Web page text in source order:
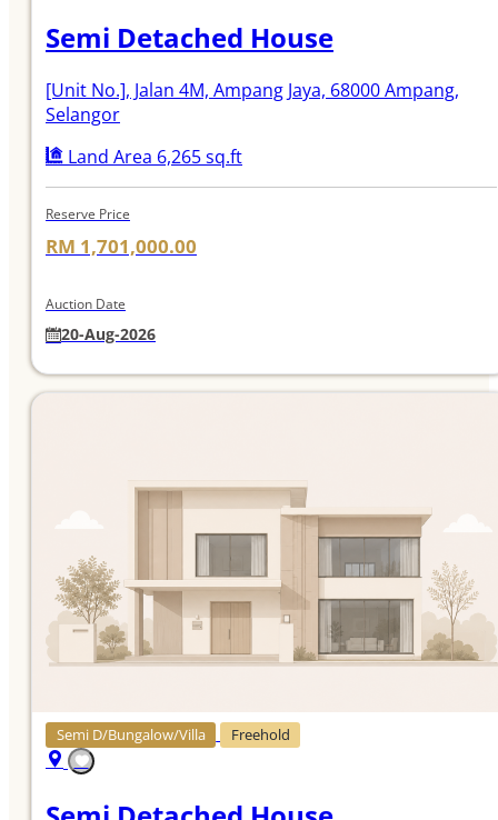
Semi Detached House
[Unit No.], Jalan 4M, Ampang Jaya, 68000 Ampang,
Selangor
Land Area 6,265 sq.ft
Reserve Price
RM 1,701,000.00
Auction Date
20-Aug-2026
Semi D/Bungalow/Villa Freehold